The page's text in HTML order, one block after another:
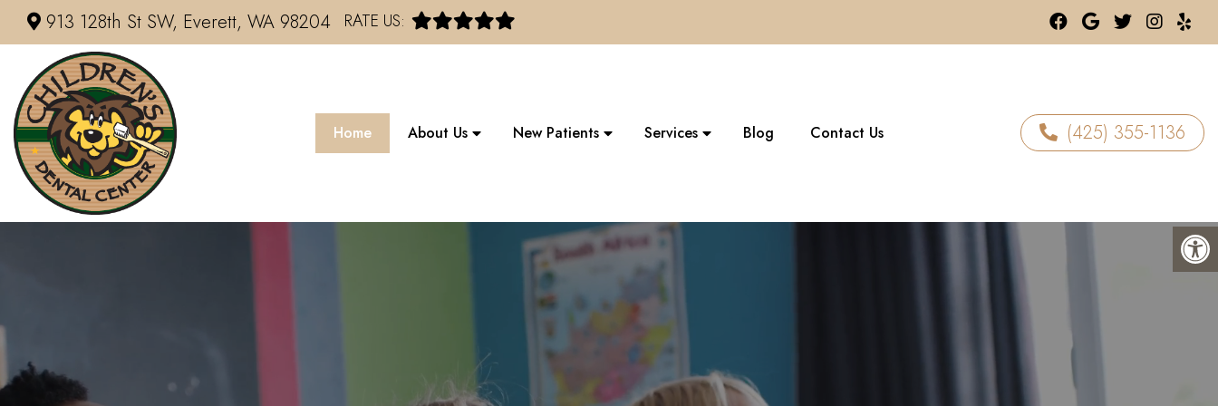
913 128th St SW, Everett, WA 98204 RATE US:
Home About Us New Patients Services Blog Contact Us (425) 355-1136